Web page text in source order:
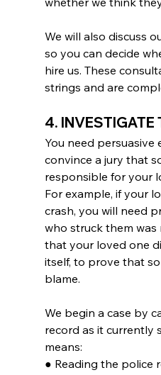
We will also discuss
so you can decide
hire us. These
strings and are
4. INVESTIGATE
You need persuasive
convince a jury that
responsible for your
For example, if your
crash, you will need
who struck them was
that your loved one
itself, to prove that
blame.
We begin a case by
record as it currently
means:
● Reading the police